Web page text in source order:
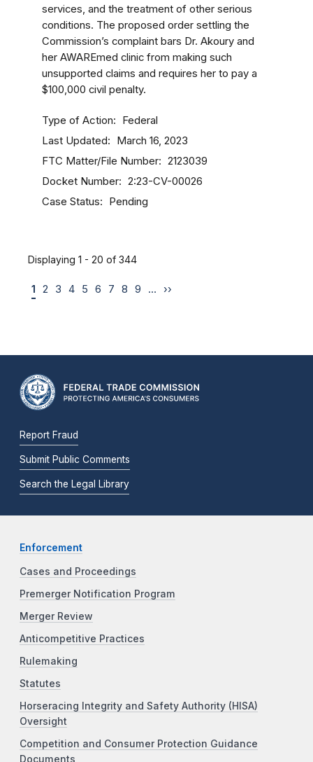
services, and the treatment of other serious
conditions. The proposed order settling the
Commission’s complaint bars Dr. Akoury and
her AWAREmed clinic from making such
unsupported claims and requires her to pay a
$100,000 civil penalty.
Type of Action Federal
Last Updated March 16, 2023
FTC Matter/File Number 2123039
Docket Number 2:23-CV-00026
Case Status Pending
Displaying 1 - 20 of 344
1 2 3 4 5 6 7 8 9 … ››
Report Fraud
Submit Public Comments
Search the Legal Library
Enforcement
Cases and Proceedings
Premerger Notification Program
Merger Review
Anticompetitive Practices
Rulemaking
Statutes
Horseracing Integrity and Safety Authority (HISA)
Oversight
Competition and Consumer Protection Guidance
Documents